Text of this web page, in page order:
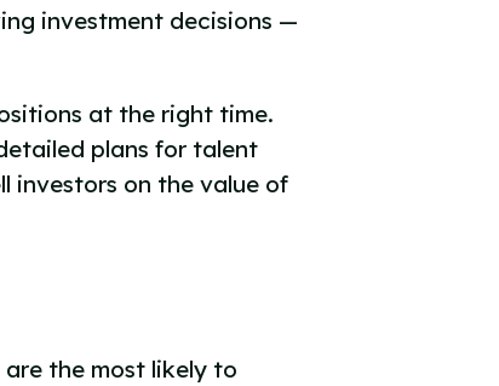
investment decisions —
at the right time.
plans for talent
investors on the value of
the most likely to